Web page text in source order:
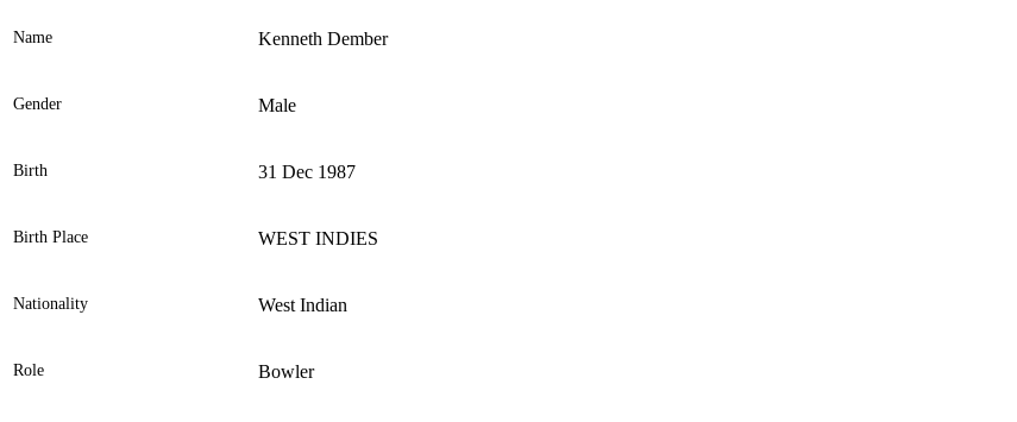
Element
Name Kenneth Dember
Gender Male
Birth 31 Dec 1987
Birth Place WEST INDIES
Nationality West Indian
Role Bowler